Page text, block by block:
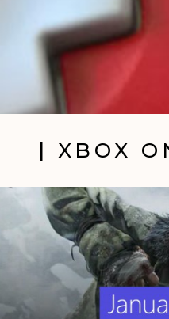
| XBOX